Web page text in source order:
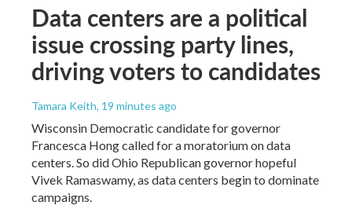
Data centers are a political
issue crossing party lines,
driving voters to candidates
Tamara Keith, 19 minutes ago
Wisconsin Democratic candidate for governor
Francesca Hong called for a moratorium on data
centers. So did Ohio Republican governor hopeful
Vivek Ramaswamy, as data centers begin to dominate
campaigns.